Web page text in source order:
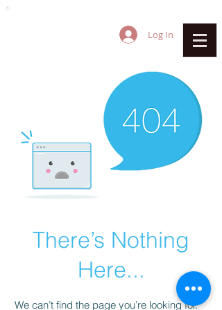
Log In
There’s Nothing
Here...
We can’t find the page you’re looking for.